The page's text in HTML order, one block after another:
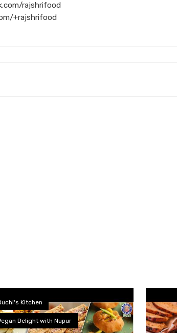
rajshrifood
+rajshrifood
Kitchen
Delight with Nupur